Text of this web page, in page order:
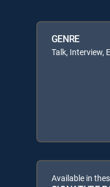
GENRE
Talk, Interview,
Available in